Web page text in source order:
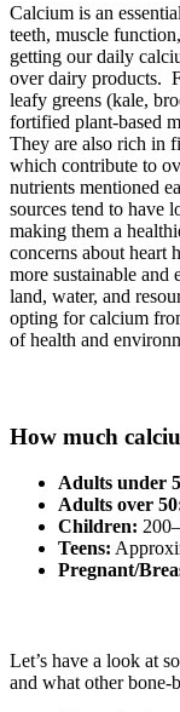
Calcium is an
teeth, muscle
getting our daily
over dairy products.
leafy greens (kale,
fortified plant-based
They are also rich in
which contribute to
nutrients mentioned
sources tend to have
making them a
concerns about heart
more sustainable and
land, water, and
opting for calcium
of health and
How much
Adults under
Adults over
Children:
Teens:
Pregnant/
Let’s have a look at
and what other bone-